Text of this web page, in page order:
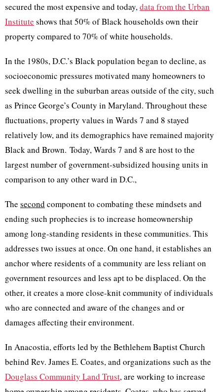
secured the most expensive and today,data from the Urban
Institute shows that 50% of Black households own their
property compared to 70% of white households.
In the 1980s, D.C.’s Black population began to decline, as
socioeconomic pressures motivated many homeowners to
seek dwelling in the suburban areas outside of the city, such
as Prince George’s County in Maryland. Throughout these
fluctuations, property values in Wards 7 and 8 stayed
relatively low, and its demographics have remained majority
Black and Brown. Today, Wards 7 and 8 are host to the
largest number of government-subsidized housing units in
comparison to any other ward in D.C.,
The second component to combating these mindsets and
ending such prophecies is to increase homeownership
among long-standing residents in these communities. This
addresses two issues at once. On one hand, it establishes an
anchor where residents of a community are less reliant on
government resources and less apt to be displaced. On the
other, it creates a more close-knit community of individuals
who are connected and aware of the changes and or
damages affecting their environment.
In Anacostia, efforts led by the Bethlehem Baptist Church
behind Rev. James E. Coates, and organizations such as the
Douglass Community Land Trust, are working to increase